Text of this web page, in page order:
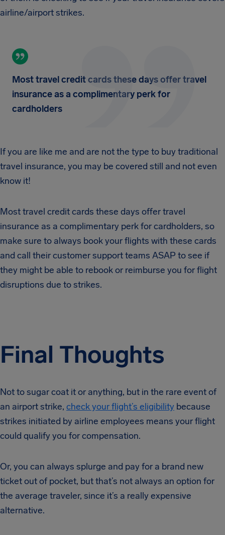
airline/airport strikes.
Most travel credit cards these days offer travel
insurance as a complimentary perk for
cardholders
If you are like me and are not the type to buy traditional
travel insurance, you may be covered still and not even
know it!
Most travel credit cards these days offer travel
insurance as a complimentary perk for cardholders, so
make sure to always book your flights with these cards
and call their customer support teams ASAP to see if
they might be able to rebook or reimburse you for flight
disruptions due to strikes.
Final Thoughts
Not to sugar coat it or anything, but in the rare event of
an airport strike, check your flight’s eligibility because
strikes initiated by airline employees means your flight
could qualify you for compensation.
Or, you can always splurge and pay for a brand new
ticket out of pocket, but that’s not always an option for
the average traveler, since it’s a really expensive
alternative.